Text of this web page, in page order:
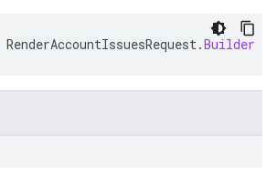
RenderAccountIssuesRequest.Builder